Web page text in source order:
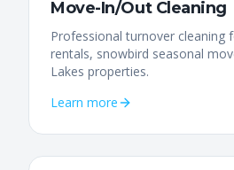
Move-In/Out Cleaning
Professional turnover cleaning
rentals, snowbird seasonal
Lakes properties.
Learn more